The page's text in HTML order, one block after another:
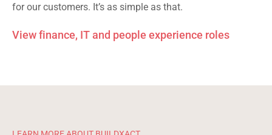
for our customers. It’s as simple as that.
View finance, IT and people experience roles